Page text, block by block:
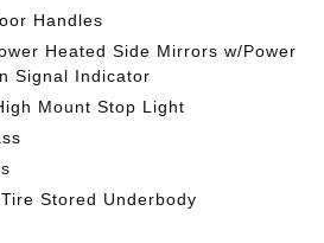
Handles
Heated Side Mirrors w/Power
Signal Indicator
Mount Stop Light
Stored Underbody